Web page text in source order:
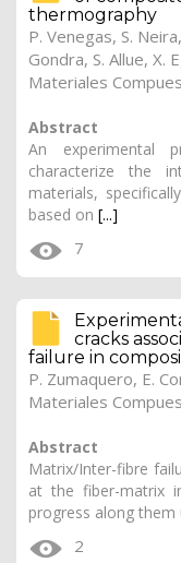
thermography
P. Venegas, S. Neira,
Gondra, S. Allue, X.
Abstract
An experimental
characterize the
materials,
based on [...]
7
cracks
failure in
P. Zumaquero, E.
Abstract
Matrix/Inter-fibre
at the fiber-matrix
progress along them
2